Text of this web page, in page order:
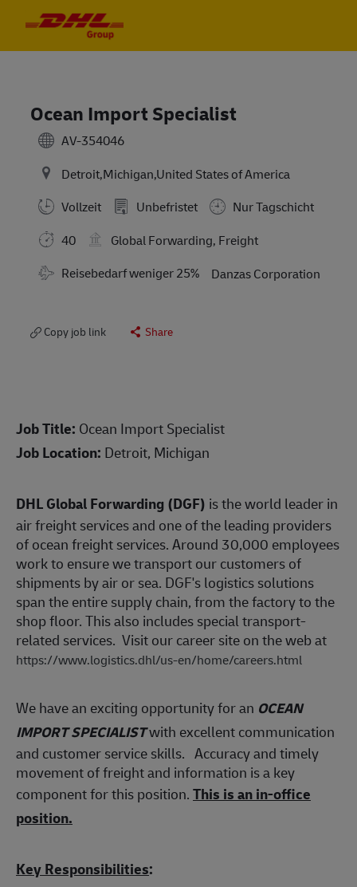
Ocean Import Specialist
AV-354046
Detroit,Michigan,United States of America
Vollzeit
Unbefristet
Nur Tagschicht
40
Global Forwarding, Freight
Travel Required
Reisebedarf weniger 25% Danzas Corporation
Copy job link Share
Job Title: Ocean Import Specialist
Job Location: Detroit, Michigan
DHL Global Forwarding (DGF) is the world leader in
air freight services and one of the leading providers
of ocean freight services. Around 30,000 employees
work to ensure we transport our customers of
shipments by air or sea. DGF's logistics solutions
span the entire supply chain, from the factory to the
shop floor. This also includes special transport-
related services. Visit our career site on the web at
https://www.logistics.dhl/us-en/home/careers.html
We have an exciting opportunity for an OCEAN
IMPORT SPECIALISTwith excellent communication
and customer service skills. Accuracy and timely
movement of freight and information is a key
component for this position.This is an in-office
position.
Key Responsibilities: